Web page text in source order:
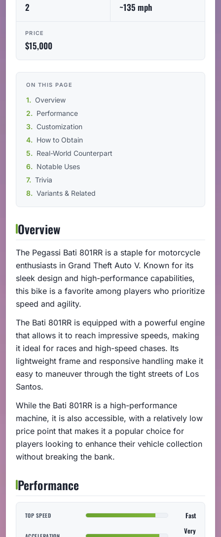
2 ~135 mph
PRICE
$15,000
ON THIS PAGE
Overview
Performance
Customization
How to Obtain
Real-World Counterpart
Notable Uses
Trivia
Variants & Related
Overview
The Pegassi Bati 801RR is a staple for motorcycle
enthusiasts in Grand Theft Auto V. Known for its
sleek design and high-performance capabilities,
this bike is a favorite among players who prioritize
speed and agility.
The Bati 801RR is equipped with a powerful engine
that allows it to reach impressive speeds, making
it ideal for races and high-speed chases. Its
lightweight frame and responsive handling make it
easy to maneuver through the tight streets of Los
Santos.
While the Bati 801RR is a high-performance
machine, it is also accessible, with a relatively low
price point that makes it a popular choice for
players looking to enhance their vehicle collection
without breaking the bank.
Performance
TOP SPEED Fast
Very